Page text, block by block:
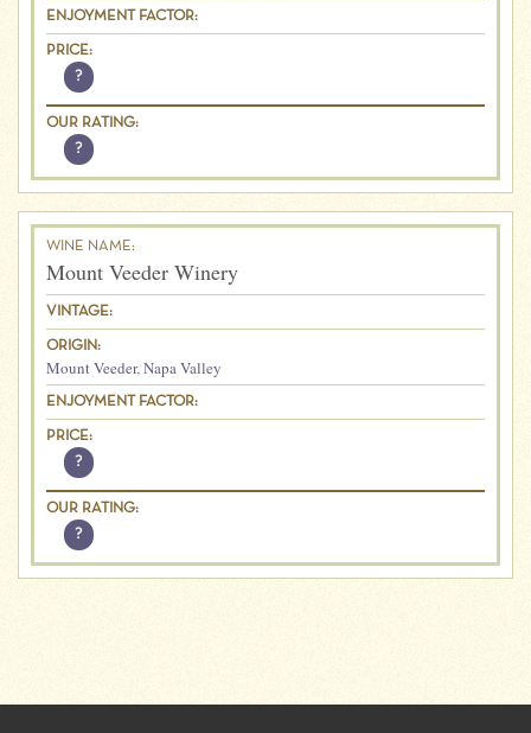
ENJOYMENT FACTOR:
PRICE:
?
OUR RATING:
?
WINE NAME:
Mount Veeder Winery
VINTAGE:
ORIGIN:
Mount Veeder,Napa Valley
ENJOYMENT FACTOR:
PRICE:
?
OUR RATING:
?